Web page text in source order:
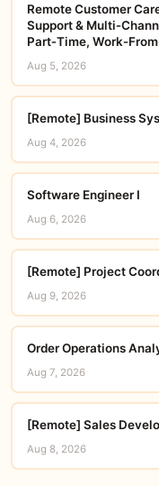
Remote Customer
Support &
Part‑Time,
Aug 5, 2026
[Remote] Business
Aug 4, 2026
Software Engineer I
Aug 6, 2026
[Remote] Project
Aug 9, 2026
Order Operations
Aug 7, 2026
[Remote] Sales
Aug 8, 2026